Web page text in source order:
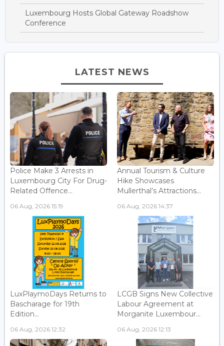
Luxembourg Hosts Global Gateway Roadshow
Conference
LATEST NEWS
Police Make 3 Arrests in
Luxembourg City For Drug-
Related Offence...
06 Aug, 2026 15:19
Annual Tourism & Culture
Hike Showcases
Mullerthal’s Attractions...
06 Aug, 2026 14:37
LuxPlaymoDays Returns to
Bascharage for 19th
Edition...
06 Aug, 2026 12:32
LCGB Signs New Collective
Labour Agreement at
Morganite Luxembour...
06 Aug, 2026 12:13